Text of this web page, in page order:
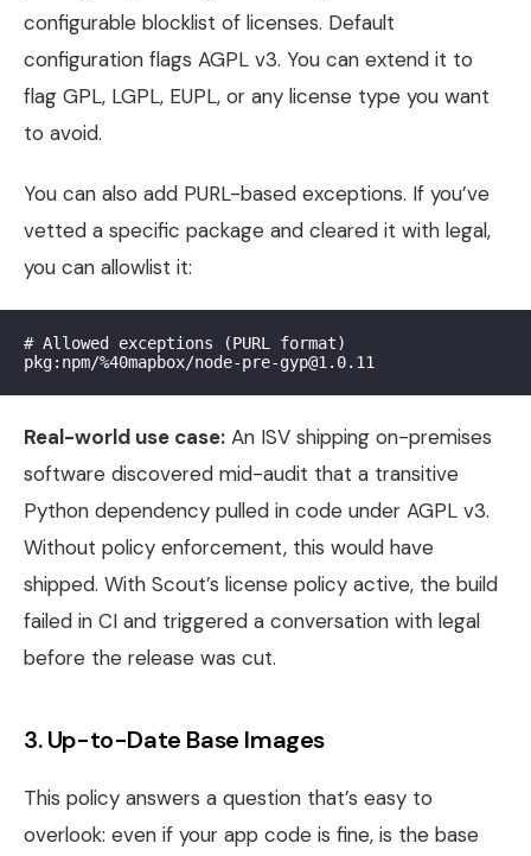
configurable blocklist of licenses. Default
configuration flags AGPL v3. You can extend it to
flag GPL, LGPL, EUPL, or any license type you want
to avoid.
You can also add PURL-based exceptions. If you’ve
vetted a specific package and cleared it with legal,
you can allowlist it:
# Allowed exceptions (PURL format)
Real-world use case: An ISV shipping on-premises
software discovered mid-audit that a transitive
Python dependency pulled in code under AGPL v3.
Without policy enforcement, this would have
shipped. With Scout’s license policy active, the build
failed in CI and triggered a conversation with legal
before the release was cut.
3. Up-to-Date Base Images
This policy answers a question that’s easy to
overlook: even if your app code is fine, is the base